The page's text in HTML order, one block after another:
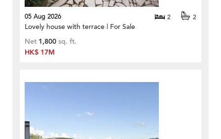
05 Aug 2026 2 2
Lovely house with terrace | For Sale
Net 1,800 sq. ft.
HK$ 17M